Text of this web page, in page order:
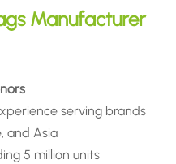
Manufacturer
serving brands
and Asia
5 million units